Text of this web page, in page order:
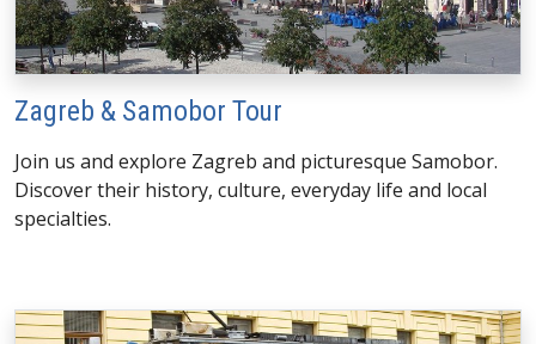
Zagreb & Samobor Tour
Join us and explore Zagreb and picturesque Samobor.
Discover their history, culture, everyday life and local
specialties.